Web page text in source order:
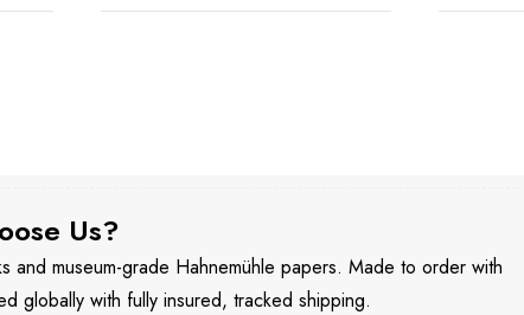
Us?
and museum-grade Hahnemühle papers. Made to order with
globally with fully insured, tracked shipping.